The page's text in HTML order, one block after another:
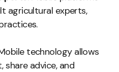
agricultural experts,
technology allows
advice, and